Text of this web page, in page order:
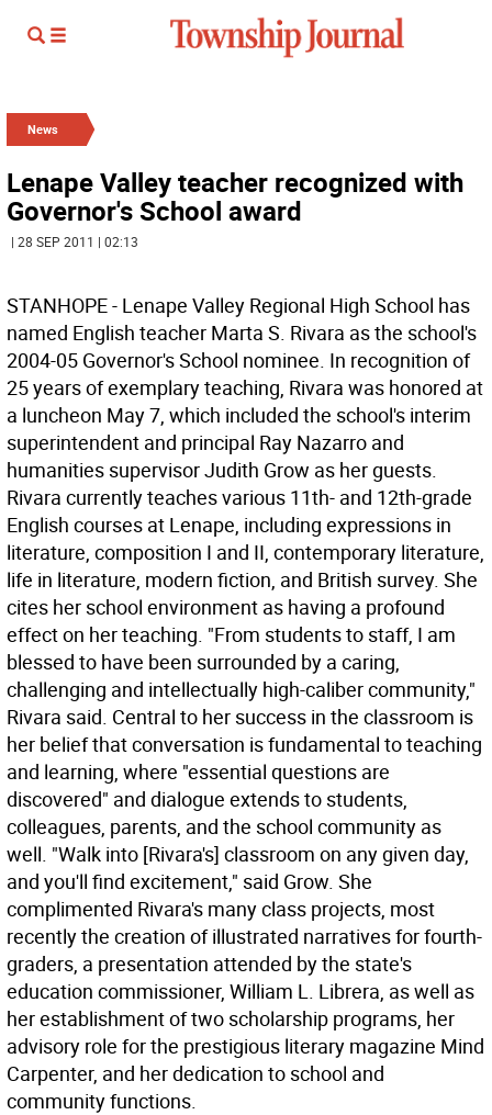
News
Lenape Valley teacher recognized with
Governor's School award
| 28 SEP 2011 | 02:13
STANHOPE - Lenape Valley Regional High School has
named English teacher Marta S. Rivara as the school's
2004-05 Governor's School nominee. In recognition of
25 years of exemplary teaching, Rivara was honored at
a luncheon May 7, which included the school's interim
superintendent and principal Ray Nazarro and
humanities supervisor Judith Grow as her guests.
Rivara currently teaches various 11th- and 12th-grade
English courses at Lenape, including expressions in
literature, composition I and II, contemporary literature,
life in literature, modern fiction, and British survey. She
cites her school environment as having a profound
effect on her teaching. "From students to staff, I am
blessed to have been surrounded by a caring,
challenging and intellectually high-caliber community,"
Rivara said. Central to her success in the classroom is
her belief that conversation is fundamental to teaching
and learning, where "essential questions are
discovered" and dialogue extends to students,
colleagues, parents, and the school community as
well. "Walk into [Rivara's] classroom on any given day,
and you'll find excitement," said Grow. She
complimented Rivara's many class projects, most
recently the creation of illustrated narratives for fourth-
graders, a presentation attended by the state's
education commissioner, William L. Librera, as well as
her establishment of two scholarship programs, her
advisory role for the prestigious literary magazine Mind
Carpenter, and her dedication to school and
community functions.